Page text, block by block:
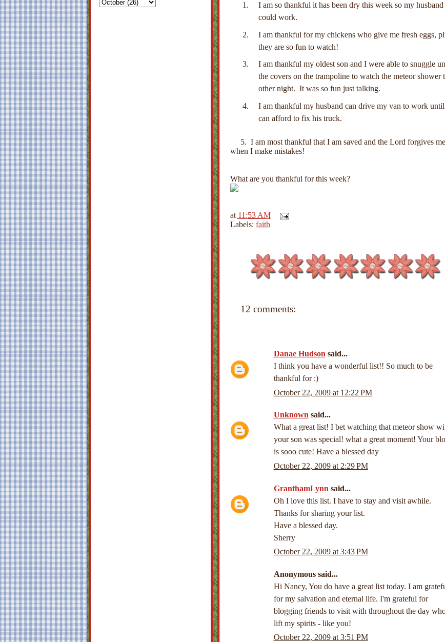
I am so thankful it has been dry this week so my husband
could work.
I am thankful for my chickens who give me fresh eggs,
they are so fun to watch!
I am thankful my oldest son and I were able to snuggle
the covers on the trampoline to watch the meteor shower
other night. It was so fun just talking.
I am thankful my husband can drive my van to work
can afford to fix his truck.
5. I am most thankful that I am saved and the Lord forgives me
when I make mistakes!
What are you thankful for this week?
at 11:53 AM
Labels: faith
12 comments:
Danae Hudson said...
I think you have a wonderful list!! So much to be
thankful for :)
October 22, 2009 at 12:22 PM
Unknownsaid...
What a great list! I bet watching that meteor show
your son was special! what a great moment! Your
is sooo cute! Have a blessed day
October 22, 2009 at 2:29 PM
GranthamLynn said...
Oh I love this list. I have to stay and visit awhile.
Thanks for sharing your list.
Have a blessed day.
Sherry
October 22, 2009 at 3:43 PM
Anonymous said...
Hi Nancy, You do have a great list today. I am
for my salvation and eternal life. I'm grateful for
blogging friends to visit with throughout the day
lift my spirits - like you!
October 22, 2009 at 3:51 PM